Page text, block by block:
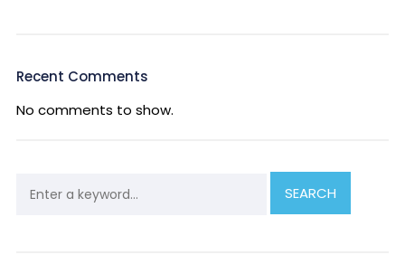
Recent Comments
No comments to show.